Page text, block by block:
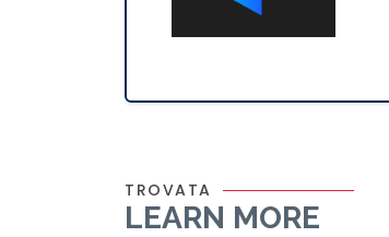
TROVATA
LEARN MORE